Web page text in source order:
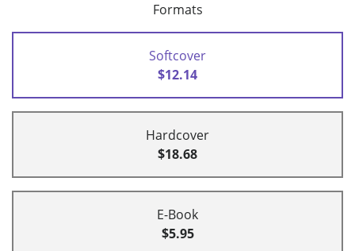
Formats
Softcover
$12.14
Hardcover
$18.68
E-Book
$5.95